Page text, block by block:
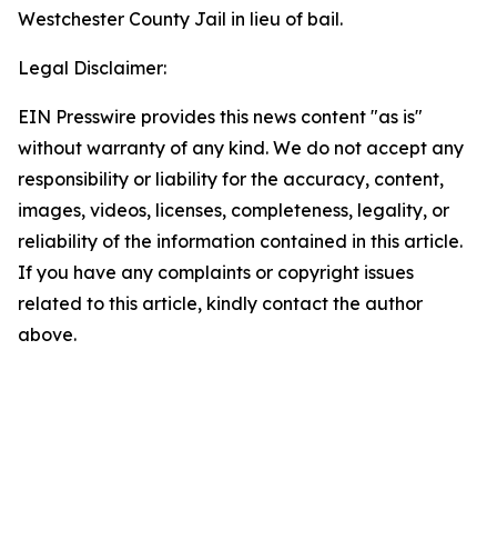
Westchester County Jail in lieu of bail.
Legal Disclaimer:
EIN Presswire provides this news content "as is"
without warranty of any kind. We do not accept any
responsibility or liability for the accuracy, content,
images, videos, licenses, completeness, legality, or
reliability of the information contained in this article.
If you have any complaints or copyright issues
related to this article, kindly contact the author
above.